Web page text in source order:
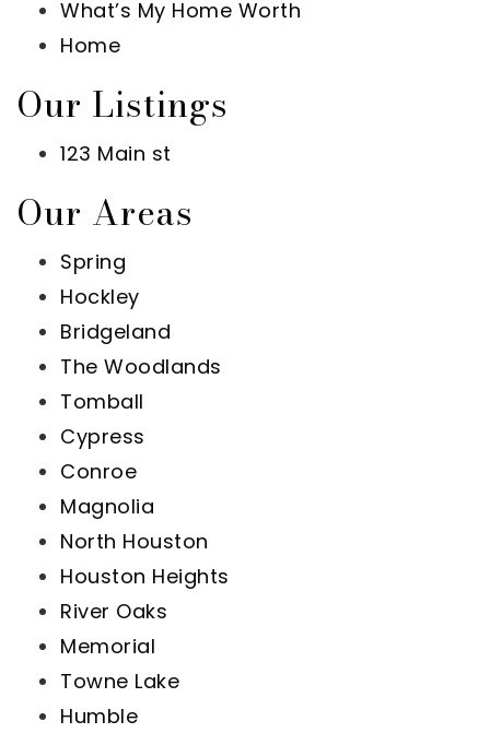
What’s My Home Worth
Home
Our Listings
123 Main st
Our Areas
Spring
Hockley
Bridgeland
The Woodlands
Tomball
Cypress
Conroe
Magnolia
North Houston
Houston Heights
River Oaks
Memorial
Towne Lake
Humble